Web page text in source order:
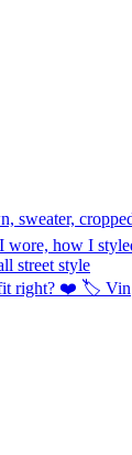
right? ❤️ 🏷️ Vin